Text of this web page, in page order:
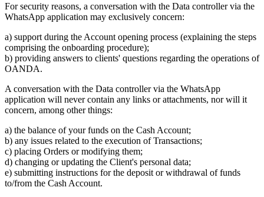
For security reasons, a conversation with the Data controller via the
WhatsApp application may exclusively concern:
a) support during the Account opening process (explaining the steps
comprising the onboarding procedure);
b) providing answers to clients' questions regarding the operations of
OANDA.
A conversation with the Data controller via the WhatsApp
application will never contain any links or attachments, nor will it
concern, among other things:
a) the balance of your funds on the Cash Account;
b) any issues related to the execution of Transactions;
c) placing Orders or modifying them;
d) changing or updating the Client's personal data;
e) submitting instructions for the deposit or withdrawal of funds
to/from the Cash Account.